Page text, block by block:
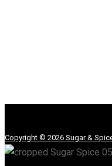
Copyright © 2026 Sugar &